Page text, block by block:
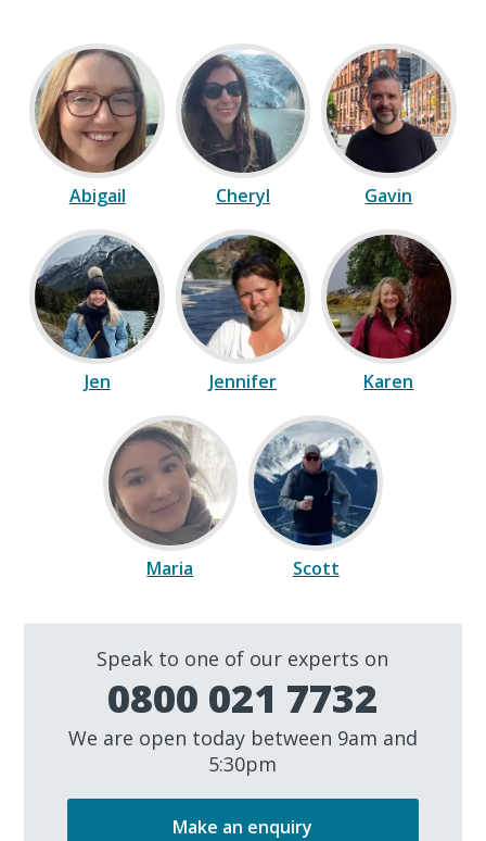
Abigail Cheryl Gavin
Jen Jennifer Karen
Maria Scott
Speak to one of our experts on
0800 021 7732
We are open today between 9am and
5:30pm
Make an enquiry